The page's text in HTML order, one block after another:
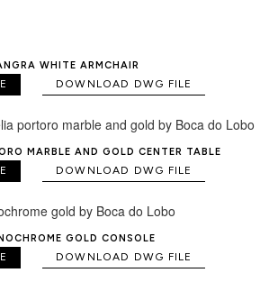
WHITE ARMCHAIR
DOWNLOAD DWG FILE
MARBLE AND GOLD CENTER TABLE
DOWNLOAD DWG FILE
GOLD CONSOLE
DOWNLOAD DWG FILE